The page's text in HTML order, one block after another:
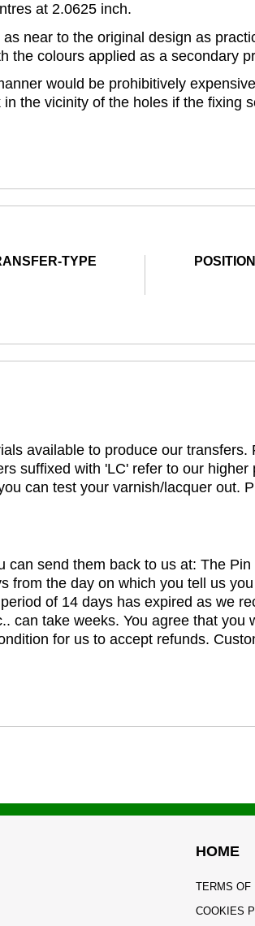
at 2.0625 inch.
near to the original design as
the colours applied as a secondary
would be prohibitively
the vicinity of the holes if the fixing
TYPE POSITION
available to produce our
suffixed with 'LC' refer to our
can test your varnish/lacquer out.
can send them back to us at: The
from the day on which you tell us
of 14 days has expired as we
can take weeks. You agree that
for us to accept refunds.
HOME
TERMS OF
COOKIES